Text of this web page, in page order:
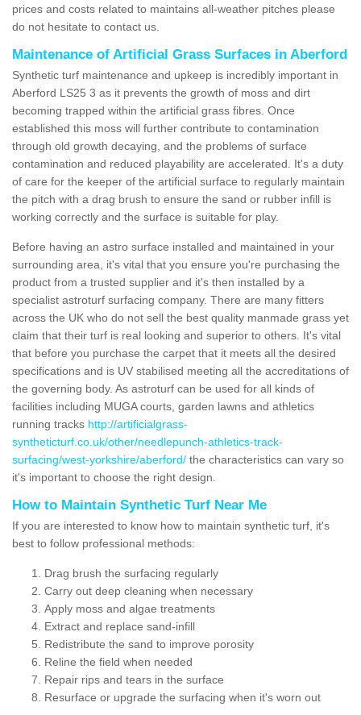
prices and costs related to maintains all-weather pitches please
do not hesitate to contact us.
Maintenance of Artificial Grass Surfaces in Aberford
Synthetic turf maintenance and upkeep is incredibly important in
Aberford LS25 3 as it prevents the growth of moss and dirt
becoming trapped within the artificial grass fibres. Once
established this moss will further contribute to contamination
through old growth decaying, and the problems of surface
contamination and reduced playability are accelerated. It's a duty
of care for the keeper of the artificial surface to regularly maintain
the pitch with a drag brush to ensure the sand or rubber infill is
working correctly and the surface is suitable for play.
Before having an astro surface installed and maintained in your
surrounding area, it's vital that you ensure you're purchasing the
product from a trusted supplier and it's then installed by a
specialist astroturf surfacing company. There are many fitters
across the UK who do not sell the best quality manmade grass yet
claim that their turf is real looking and superior to others. It's vital
that before you purchase the carpet that it meets all the desired
specifications and is UV stabilised meeting all the accreditations of
the governing body. As astroturf can be used for all kinds of
facilities including MUGA courts, garden lawns and athletics
running tracks http://artificialgrass-
syntheticturf.co.uk/other/needlepunch-athletics-track-
surfacing/west-yorkshire/aberford/ the characteristics can vary so
it's important to choose the right design.
How to Maintain Synthetic Turf Near Me
If you are interested to know how to maintain synthetic turf, it's
best to follow professional methods:
Drag brush the surfacing regularly
Carry out deep cleaning when necessary
Apply moss and algae treatments
Extract and replace sand-infill
Redistribute the sand to improve porosity
Reline the field when needed
Repair rips and tears in the surface
Resurface or upgrade the surfacing when it's worn out